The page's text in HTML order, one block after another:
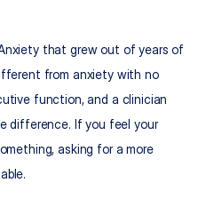
that grew out of years of
from anxiety with no
function, and a clinician
difference. If you feel your
asking for a more